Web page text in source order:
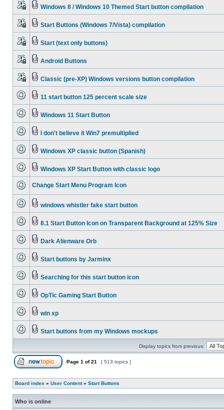
Windows 8 / Windows 10 Themed Start button compilation
Start Buttons (Windows 7/Vista) compilation
Start (text only buttons)
Android Buttons
Classic (pre-XP) Windows versions button compilation
11 start button 125 percent scale size
Windows 11 Start Button
I don't believe it Win7 premultiplied
Windows XP classic button (Spanish)
Windows XP Start Button with classic logo
Change Start Menu Program Icon
windows whistler fake start button
8.1 Start Button Icon on Transparent Background at 125% Size
Dark Alienware Orb
Start buttons by Jarminx
Searching for this start button icon
OpTic Gaming Start Button
win xp
Start buttons from my Windows mockups
Display topics from previous:
Page 1 of21 [ 513 topics ]
Board index » User Content» Start Buttons
Who is online